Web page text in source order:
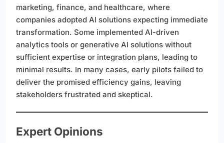
marketing, finance, and healthcare, where
companies adopted AI solutions expecting immediate
transformation. Some implemented AI-driven
analytics tools or generative AI solutions without
sufficient expertise or integration plans, leading to
minimal results. In many cases, early pilots failed to
deliver the promised efficiency gains, leaving
stakeholders frustrated and skeptical.
Expert Opinions